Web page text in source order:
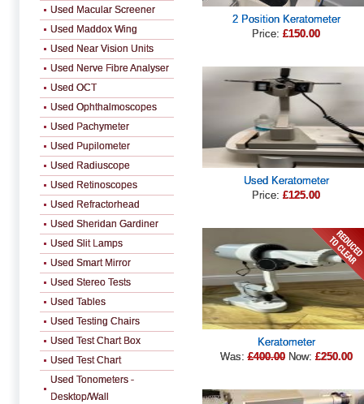
2 Position Keratometer
Price: £150.00
Used Keratometer
Price: £125.00
Keratometer
Was:£400.00Now: £250.00
Used Macular Screener
Used Maddox Wing
Used Near Vision Units
Used Nerve Fibre Analyser
Used OCT
Used Ophthalmoscopes
Used Pachymeter
Used Pupilometer
Used Radiuscope
Used Retinoscopes
Used Refractorhead
Used Sheridan Gardiner
Used Slit Lamps
Used Smart Mirror
Used Stereo Tests
Used Tables
Used Testing Chairs
Used Test Chart Box
Used Test Chart
Used Tonometers -
Desktop/Wall